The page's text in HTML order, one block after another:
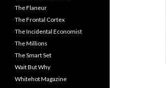
The Flaneur
The Frontal Cortex
The Incidental Economist
The Millions
The Smart Set
Wait But Why
Whitehot Magazine